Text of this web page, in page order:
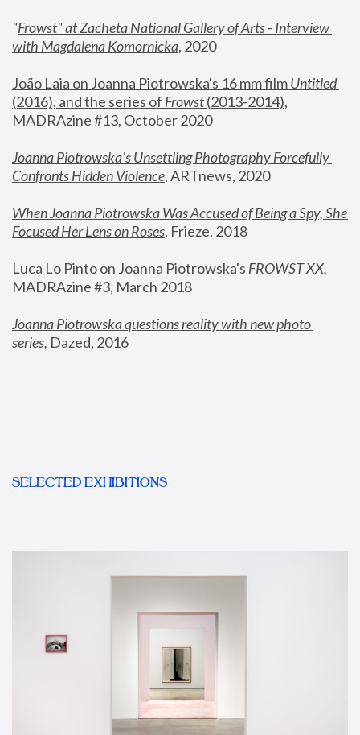
"Frowst" at Zacheta National Gallery of Arts - Interview
with Magdalena Komornicka, 2020
João Laia on Joanna Piotrowska's 16 mm film
Untitled
(2016), and the series of Frowst (2013-2014),
MADRAzine #13, October 2020
Joanna Piotrowska’s Unsettling Photography Forcefully
Confronts Hidden Violence, ARTnews, 2020
When Joanna Piotrowska Was Accused of Being a Spy, She
Focused Her Lens on Roses, Frieze, 2018
Luca Lo Pinto on Joanna Piotrowska's FROWST XX
MADRAzine #3, March 2018
Joanna Piotrowska questions reality with new photo
series, Dazed, 2016
SELECTED EXHIBITIONS